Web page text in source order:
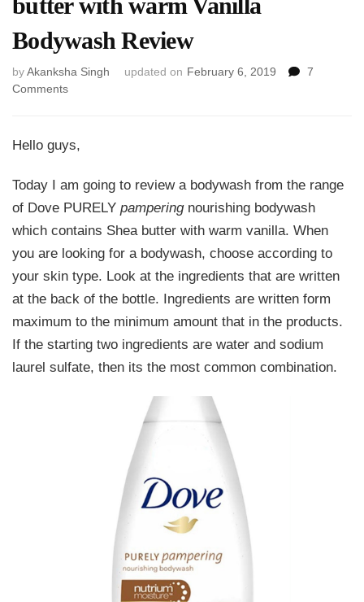
Bodywash Review
byAkanksha Singh updated on February 6, 2019
7
Commentson
pampering
with
warm
Vanilla
Review
Hello guys,
Today I am going to review a bodywash from the range
of Dove PURELY pamperingnourishing bodywash
which contains Shea butter with warm vanilla. When
you are looking for a bodywash, choose according to
your skin type. Look at the ingredients that are written
at the back of the bottle. Ingredients are written form
maximum to the minimum amount that in the products.
If the starting two ingredients are water and sodium
laurel sulfate, then its the most common combination.